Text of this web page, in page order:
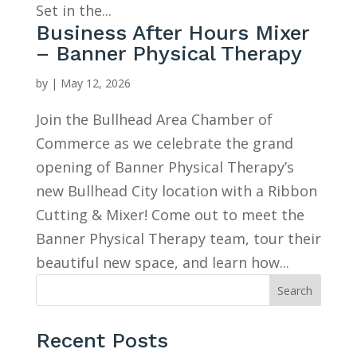
Set in the...
Business After Hours Mixer
– Banner Physical Therapy
by | May 12, 2026
Join the Bullhead Area Chamber of
Commerce as we celebrate the grand
opening of Banner Physical Therapy’s
new Bullhead City location with a Ribbon
Cutting & Mixer! Come out to meet the
Banner Physical Therapy team, tour their
beautiful new space, and learn how...
Search
Recent Posts